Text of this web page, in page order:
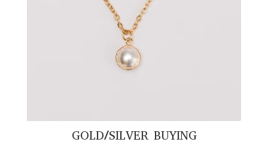
GOLD/SILVER BUYING